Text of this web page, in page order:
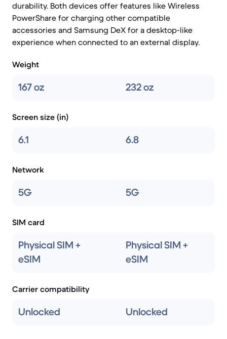
durability. Both devices offer features like Wireless
PowerShare for charging other compatible
accessories and Samsung DeX for a desktop-like
experience when connected to an external display.
Weight
167 oz 232 oz
Screen size (in)
6.1 6.8
Network
5G 5G
SIM card
Physical SIM +
eSIM
Physical SIM +
eSIM
Carrier compatibility
Unlocked Unlocked